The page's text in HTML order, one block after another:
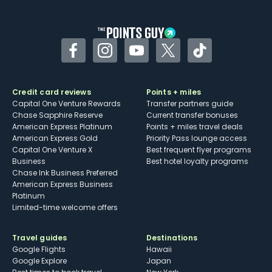
FacebookInstagramYouTubeTwitterTikTok
Credit card reviews
Capital One Venture Rewards
Chase Sapphire Reserve
American Express Platinum
American Express Gold
Capital One Venture X
Business
Chase Ink Business Preferred
American Express Business
Platinum
Limited-time welcome offers
Points + miles
Transfer partners guide
Current transfer bonuses
Points + miles travel deals
Priority Pass lounge access
Best frequent flyer programs
Best hotel loyalty programs
Travel guides
Google Flights
Google Explore
Destinations
Hawaii
Japan